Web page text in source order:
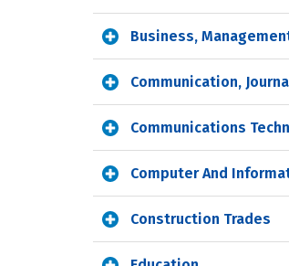
Business,
Communication,
Communications
Computer And
Construction Trades